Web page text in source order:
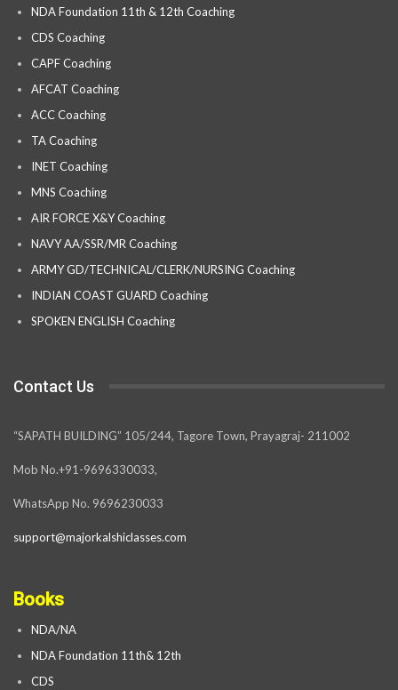
NDA Foundation 11th & 12th Coaching
CDS Coaching
CAPF Coaching
AFCAT Coaching
ACC Coaching
TA Coaching
INET Coaching
MNS Coaching
AIR FORCE X&Y Coaching
NAVY AA/SSR/MR Coaching
ARMY GD/TECHNICAL/CLERK/NURSING Coaching
INDIAN COAST GUARD Coaching
SPOKEN ENGLISH Coaching
Contact Us
“SAPATH BUILDING” 105/244, Tagore Town, Prayagraj- 211002
Mob No.+91-9696330033,
WhatsApp No. 9696230033
support@majorkalshiclasses.com
Books
NDA/NA
NDA Foundation 11th& 12th
CDS